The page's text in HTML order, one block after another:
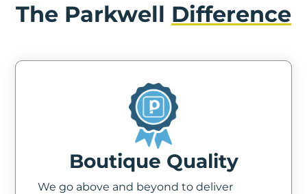
The Parkwell Difference
Boutique Quality
We go above and beyond to deliver